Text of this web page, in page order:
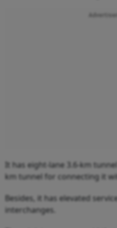
It has eight-lane 3.6-km
km tunnel for connecting it
Besides, it has elevated
interchanges.